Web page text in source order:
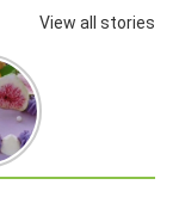
View all stories